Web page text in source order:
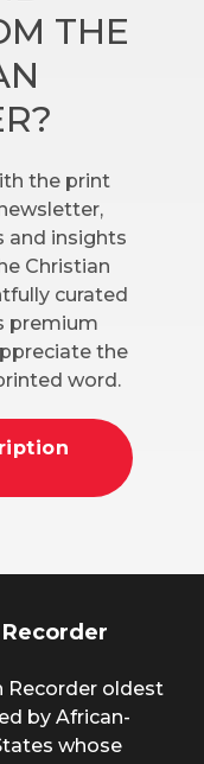
THE
the print
and insights
Christian
curated
premium
the
word.
Recorder oldest
by African-
whose